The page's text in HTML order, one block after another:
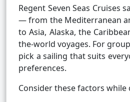
Regent Seven Seas Cruises
— from the Mediterranean
to Asia, Alaska, the
the-world voyages. For
pick a sailing that suits
preferences.
Consider these factors while